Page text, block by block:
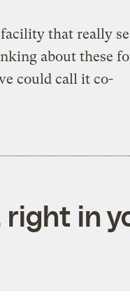
that really
about these
could call it co-
right in